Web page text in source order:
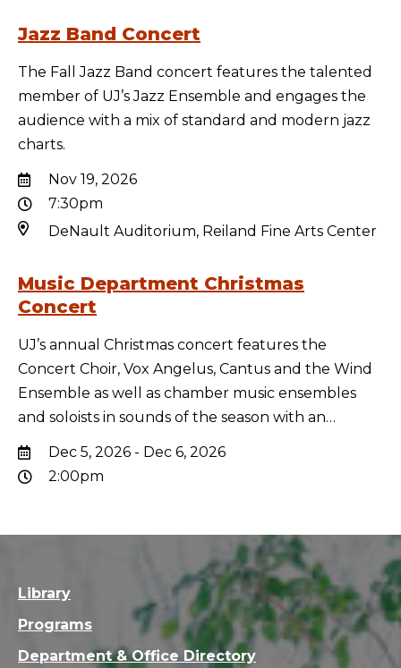
Jazz Band Concert
The Fall Jazz Band concert features the talented
member of UJ’s Jazz Ensemble and engages the
audience with a mix of standard and modern jazz
charts.
Nov 19, 2026
7:30pm
DeNault Auditorium, Reiland Fine Arts Center
Music Department Christmas
Concert
UJ’s annual Christmas concert features the
Concert Choir, Vox Angelus, Cantus and the Wind
Ensemble as well as chamber music ensembles
and soloists in sounds of the season with an…
Dec 5, 2026 - Dec 6, 2026
2:00pm
Library
Programs
Department & Office Directory